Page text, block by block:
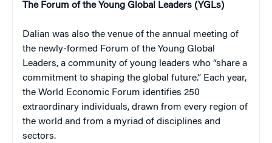
The Forum of the Young Global Leaders (YGLs)
Dalian was also the venue of the annual meeting of
the newly-formed Forum of the Young Global
Leaders, a community of young leaders who “share a
commitment to shaping the global future.” Each year,
the World Economic Forum identifies 250
extraordinary individuals, drawn from every region of
the world and from a myriad of disciplines and
sectors.